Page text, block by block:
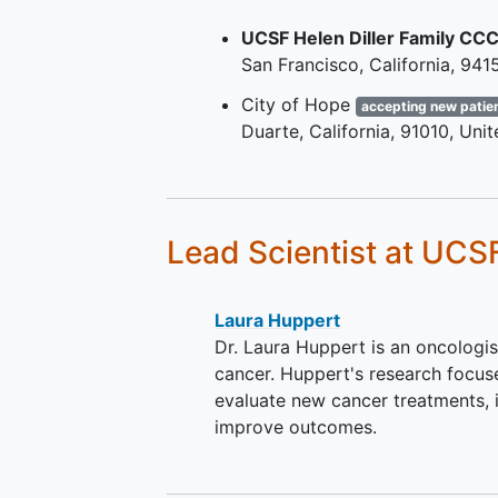
or ESMO guidelines.
Disease progression during
after treatment with an
cyclin-dependent kinase 4/
(CDK4/6) inhibitor and
locally advanced or
Measurable or non-
Tumorsversion 1.1 (RECIST
Eastern Cooperative
Group (ECOG) Performance
Status of 0 or 1.
Life expectancy >= 6
UCSF Helen Diller Family
San Francisco California
City of Hope
accepting new
Duarte California 91010
Lead Scientist at
Laura Huppert
Dr. Laura Huppert is an
cancer. Huppert's research
evaluate new cancer
improve outcomes.